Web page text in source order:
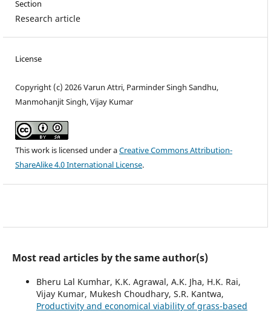
Section
Research article
License
Copyright (c) 2026 Varun Attri, Parminder Singh Sandhu,
Manmohanjit Singh, Vijay Kumar
This work is licensed under aCreative Commons Attribution-
ShareAlike 4.0 International License.
Most read articles by the same author(s)
Bheru Lal Kumhar, K.K. Agrawal, A.K. Jha, H.K. Rai,
Vijay Kumar, Mukesh Choudhary, S.R. Kantwa,
Productivity and economical viability of grass-based